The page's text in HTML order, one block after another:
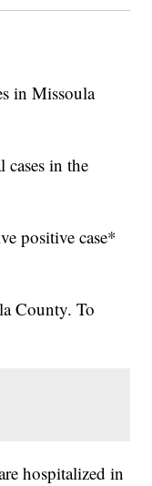
in Missoula
cases in the
positive case*
County. To
hospitalized in